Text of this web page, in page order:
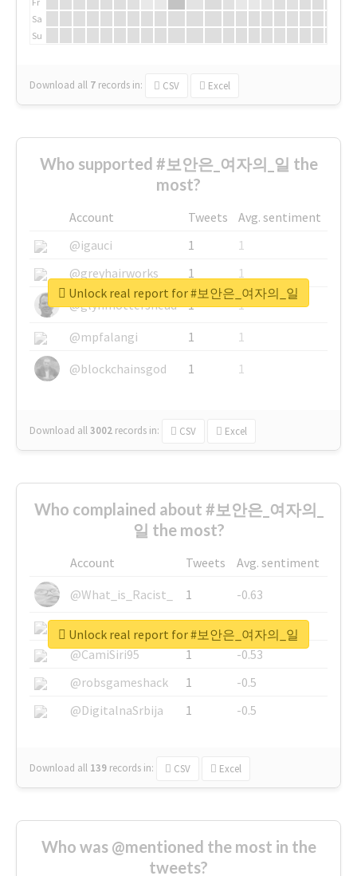
Sa
Su
Download all 7 records in: CSV Excel
Who supported #보안은_여자의_일 the
most?
Account Tweets
Avg. sentiment
@igauci
1
1
@greyhairworks
1
1
@glynmottershead
1
1
@mpfalangi
1
1
@blockchainsgod
1 1
Download all3002 records in: CSV Excel
Unlock real report for #보안은_여자의_일
Who complained about #보안은_여자의_
일 the most?
Account Tweets
Avg. sentiment
@What_is_Racist_
1
-0.63
@SkateChart
1
-0.6
@CamiSiri95
1
-0.53
@robsgameshack
1
-0.5
@DigitalnaSrbija
1 -0.5
Download all 139 records in: CSV Excel
Unlock real report for #보안은_여자의_일
Who was @mentioned the most in the
tweets?